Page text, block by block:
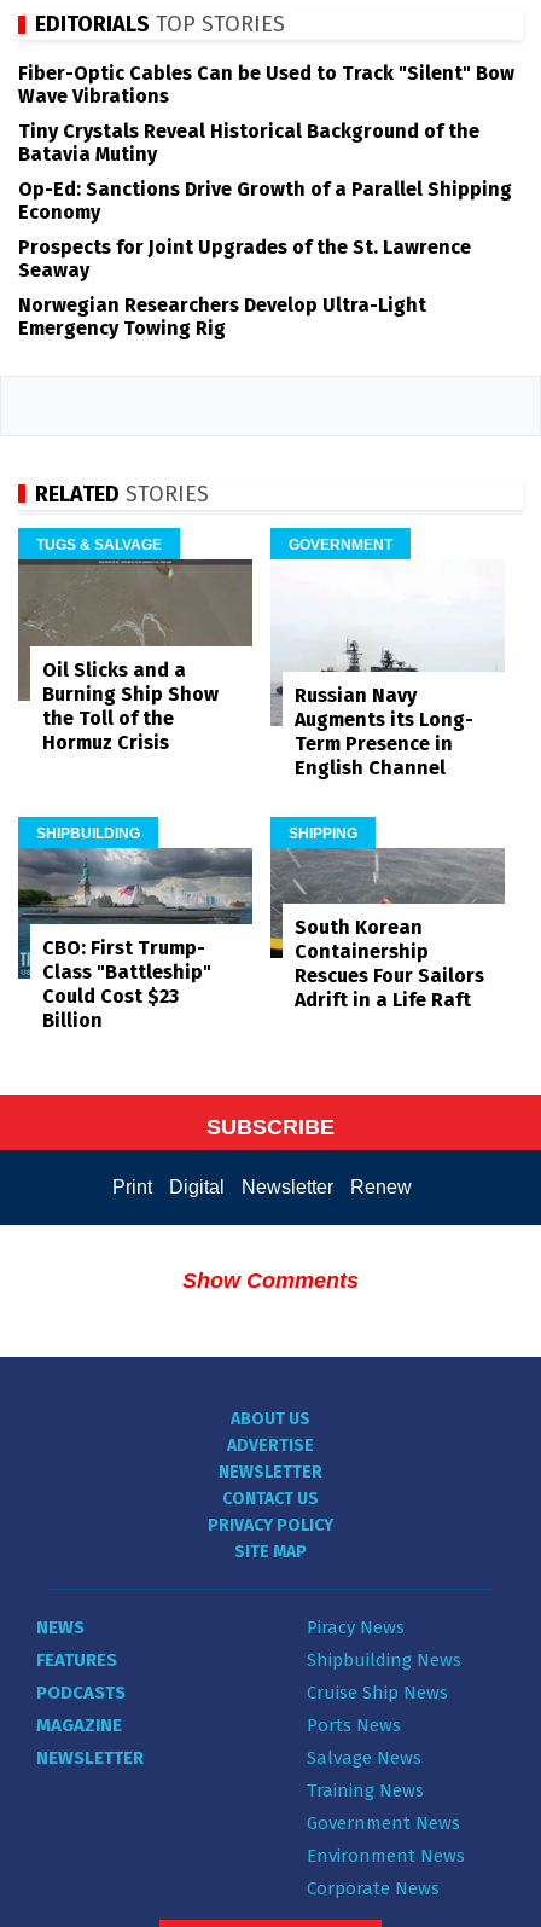
EDITORIALS TOP STORIES
Fiber-Optic Cables Can be Used to Track "Silent" Bow
Wave Vibrations
Tiny Crystals Reveal Historical Background of the
Batavia Mutiny
Op-Ed: Sanctions Drive Growth of a Parallel Shipping
Economy
Prospects for Joint Upgrades of the St. Lawrence
Seaway
Norwegian Researchers Develop Ultra-Light
Emergency Towing Rig
RELATED STORIES
TUGS & SALVAGE
Oil Slicks and a
Burning Ship Show
the Toll of the
Hormuz Crisis
GOVERNMENT
Russian Navy
Augments its Long-
Term Presence in
English Channel
SHIPBUILDING
CBO: First Trump-
Class "Battleship"
Could Cost $23
Billion
SHIPPING
South Korean
Containership
Rescues Four Sailors
Adrift in a Life Raft
SUBSCRIBE
Print Digital Newsletter Renew
Show Comments
ABOUT US
ADVERTISE
NEWSLETTER
CONTACT US
PRIVACY POLICY
SITE MAP
NEWS
FEATURES
PODCASTS
MAGAZINE
NEWSLETTER
Piracy News
Shipbuilding News
Cruise Ship News
Ports News
Salvage News
Training News
Government News
Environment News
Corporate News